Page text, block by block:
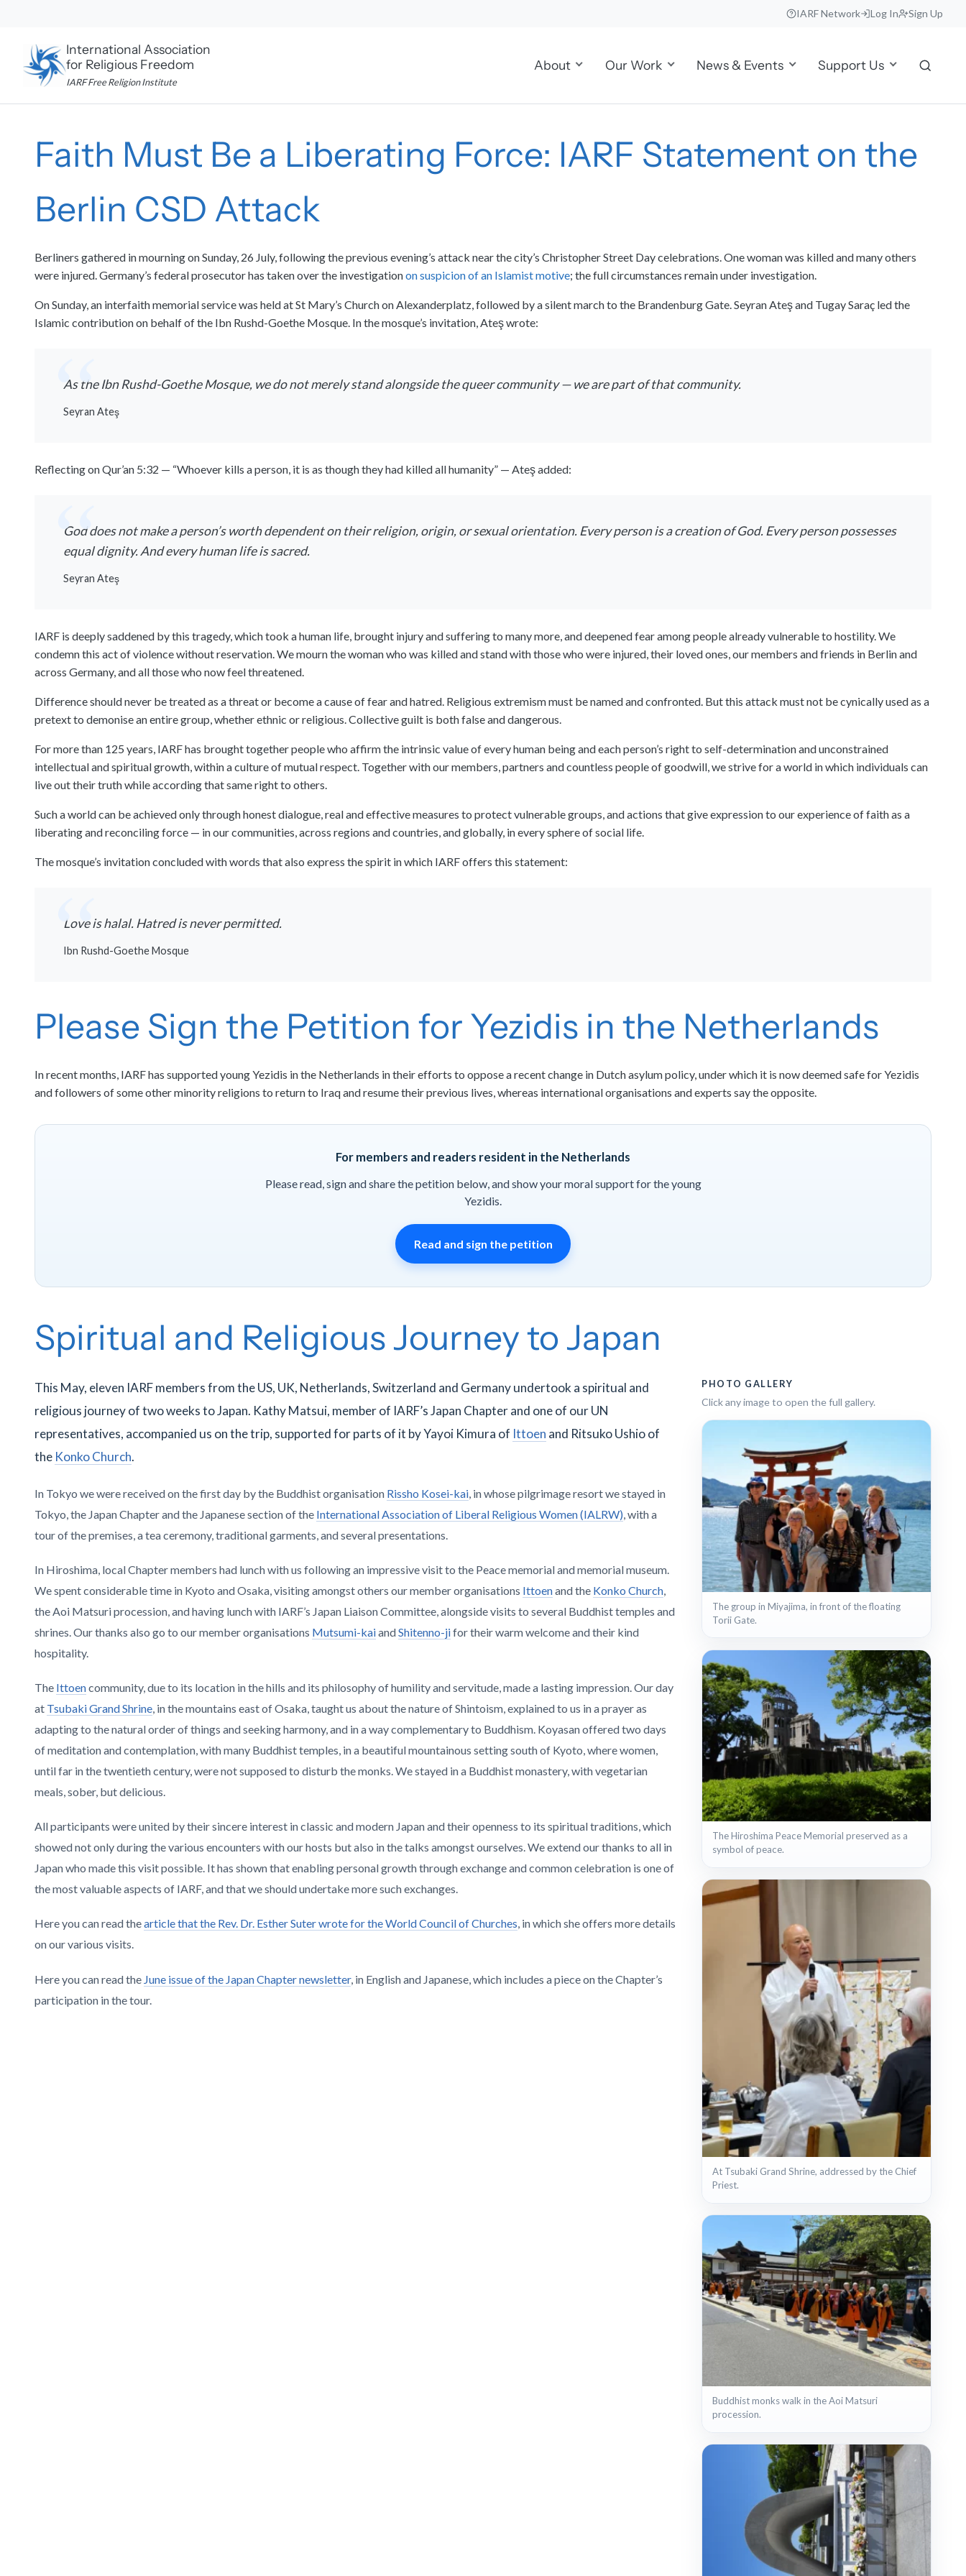
content
IARF Network Log In Sign Up
International Association
for Religious Freedom
IARF Free Religion Institute
About Our Work News & Events Support Us
Faith Must Be a Liberating Force: IARF Statement on the
Berlin CSD Attack
Berliners gathered in mourning on Sunday, 26 July, following the previous evening’s attack near the city’s Christopher Street Day celebrations. One woman was killed and many others
were injured. Germany’s federal prosecutor has taken over the investigationon suspicion of an Islamist motive; the full circumstances remain under investigation.
On Sunday, an interfaith memorial service was held at St Mary’s Church on Alexanderplatz, followed by a silent march to the Brandenburg Gate. Seyran Ateş and Tugay Saraç led the
Islamic contribution on behalf of the Ibn Rushd-Goethe Mosque. In the mosque’s invitation, Ateş wrote:
As the Ibn Rushd-Goethe Mosque, we do not merely stand alongside the queer community — we are part of that community.
Seyran Ateş
Reflecting on Qur’an 5:32 — “Whoever kills a person, it is as though they had killed all humanity” — Ateş added:
God does not make a person’s worth dependent on their religion, origin, or sexual orientation. Every person is a creation of God. Every person possesses
equal dignity. And every human life is sacred.
Seyran Ateş
IARF is deeply saddened by this tragedy, which took a human life, brought injury and suffering to many more, and deepened fear among people already vulnerable to hostility. We
condemn this act of violence without reservation. We mourn the woman who was killed and stand with those who were injured, their loved ones, our members and friends in Berlin and
across Germany, and all those who now feel threatened.
Difference should never be treated as a threat or become a cause of fear and hatred. Religious extremism must be named and confronted. But this attack must not be cynically used as a
pretext to demonise an entire group, whether ethnic or religious. Collective guilt is both false and dangerous.
For more than 125 years, IARF has brought together people who affirm the intrinsic value of every human being and each person’s right to self-determination and unconstrained
intellectual and spiritual growth, within a culture of mutual respect. Together with our members, partners and countless people of goodwill, we strive for a world in which individuals can
live out their truth while according that same right to others.
Such a world can be achieved only through honest dialogue, real and effective measures to protect vulnerable groups, and actions that give expression to our experience of faith as a
liberating and reconciling force — in our communities, across regions and countries, and globally, in every sphere of social life.
The mosque’s invitation concluded with words that also express the spirit in which IARF offers this statement:
Love is halal. Hatred is never permitted.
Ibn Rushd-Goethe Mosque
Please Sign the Petition for Yezidis in the Netherlands
In recent months, IARF has supported young Yezidis in the Netherlands in their efforts to oppose a recent change in Dutch asylum policy, under which it is now deemed safe for Yezidis
and followers of some other minority religions to return to Iraq and resume their previous lives, whereas international organisations and experts say the opposite.
For members and readers resident in the Netherlands
Please read, sign and share the petition below, and show your moral support for the young
Yezidis.
Read and sign the petition
Spiritual and Religious Journey to Japan
This May, eleven IARF members from the US, UK, Netherlands, Switzerland and Germany undertook a spiritual and
religious journey of two weeks to Japan. Kathy Matsui, member of IARF’s Japan Chapter and one of our UN
representatives, accompanied us on the trip, supported for parts of it by Yayoi Kimura of Ittoen and Ritsuko Ushio of
the Konko Church.
In Tokyo we were received on the first day by the Buddhist organisation Rissho Kosei-kai , in whose pilgrimage resort we stayed in
Tokyo, the Japan Chapter and the Japanese section of the International Association of Liberal Religious Women (IALRW) , with a
tour of the premises, a tea ceremony, traditional garments, and several presentations.
In Hiroshima, local Chapter members had lunch with us following an impressive visit to the Peace memorial and memorial museum.
We spent considerable time in Kyoto and Osaka, visiting amongst others our member organisations Ittoenand the Konko Church
the Aoi Matsuri procession, and having lunch with IARF’s Japan Liaison Committee, alongside visits to several Buddhist temples and
shrines. Our thanks also go to our member organisations Mutsumi-kaiandShitenno-jifor their warm welcome and their kind
hospitality.
The Ittoencommunity, due to its location in the hills and its philosophy of humility and servitude, made a lasting impression. Our day
at Tsubaki Grand Shrine, in the mountains east of Osaka, taught us about the nature of Shintoism, explained to us in a prayer as
adapting to the natural order of things and seeking harmony, and in a way complementary to Buddhism. Koyasan offered two days
of meditation and contemplation, with many Buddhist temples, in a beautiful mountainous setting south of Kyoto, where women,
until far in the twentieth century, were not supposed to disturb the monks. We stayed in a Buddhist monastery, with vegetarian
meals, sober, but delicious.
All participants were united by their sincere interest in classic and modern Japan and their openness to its spiritual traditions, which
showed not only during the various encounters with our hosts but also in the talks amongst ourselves. We extend our thanks to all in
Japan who made this visit possible. It has shown that enabling personal growth through exchange and common celebration is one of
the most valuable aspects of IARF, and that we should undertake more such exchanges.
Here you can read thearticle that the Rev. Dr. Esther Suter wrote for the World Council of Churches, in which she offers more details
on our various visits.
Here you can read the June issue of the Japan Chapter newsletter, in English and Japanese, which includes a piece on the Chapter’s
participation in the tour.
PHOTO GALLERY
Click any image to open the full gallery.
The group in Miyajima, in front of the floating
Torii Gate.
The Hiroshima Peace Memorial preserved as a
symbol of peace.
At Tsubaki Grand Shrine, addressed by the Chief
Priest.
Buddhist monks walk in the Aoi Matsuri
procession.